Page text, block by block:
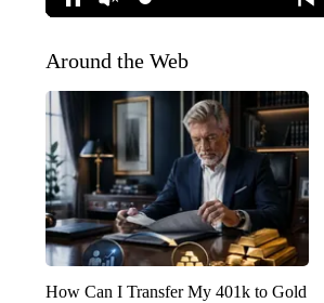
Around the Web
How Can I Transfer My 401k to Gold